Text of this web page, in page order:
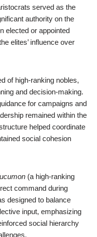
served as the
authority on the
elected or appointed
elites’ influence over
of high-ranking nobles,
and decision-making.
for campaigns and
remained within the
helped coordinate
social cohesion
(a high-ranking
command during
designed to balance
input, emphasizing
social hierarchy